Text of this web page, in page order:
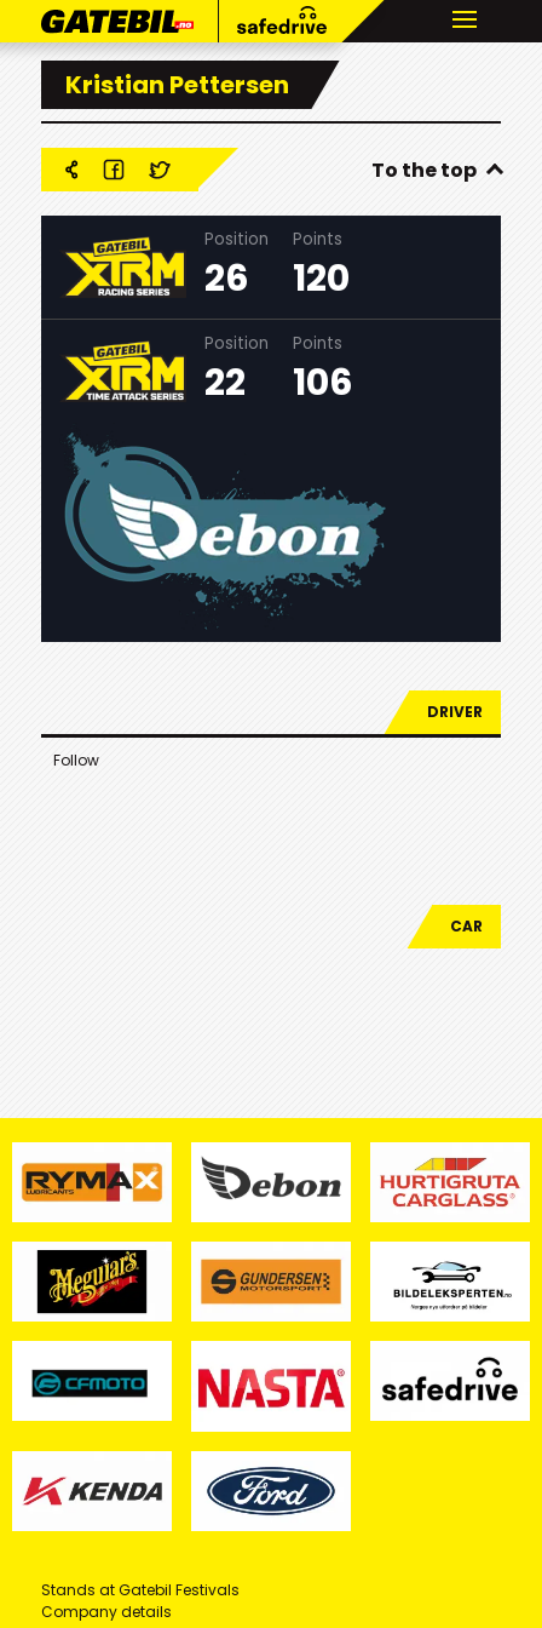
Kristian Pettersen
To the top
Position
26
Points
120
Position
22
Points
106
DRIVER
Follow
CAR
Stands at Gatebil Festivals
Company details